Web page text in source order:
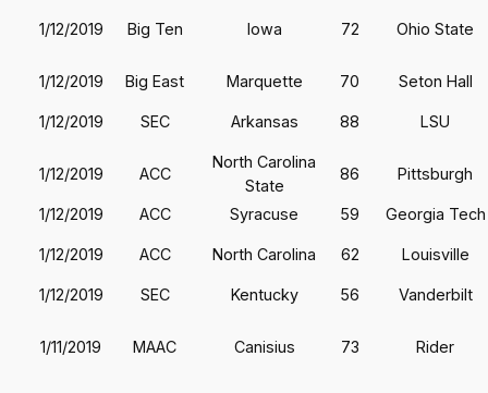
1/12/2019 Big Ten Iowa 72 Ohio State
1/12/2019 Big East Marquette 70 Seton Hall
1/12/2019 SEC Arkansas 88 LSU
1/12/2019 ACC
North Carolina
State
86 Pittsburgh
1/12/2019 ACC Syracuse 59 Georgia Tech
1/12/2019 ACC North Carolina 62 Louisville
1/12/2019 SEC Kentucky 56 Vanderbilt
1/11/2019 MAAC Canisius 73 Rider